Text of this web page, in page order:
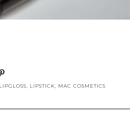
LIPGLOSS, LIPSTICK, MAC COSMETICS